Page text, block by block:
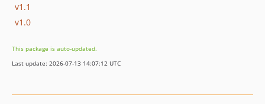
v1.1
v1.0
This package is auto-updated.
Last update: 2026-07-13 14:07:12 UTC